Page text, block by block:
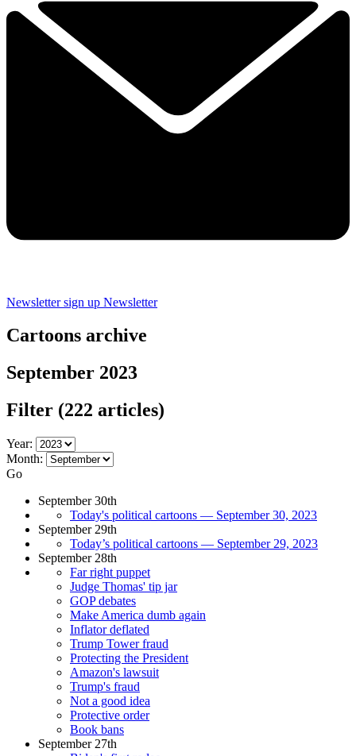
Newsletter sign up Newsletter
Cartoons archive
September 2023
Filter (222 articles)
Year:
Month:
Go
September 30th
Today's political cartoons — September 30, 2023
September 29th
Today’s political cartoons — September 29, 2023
September 28th
Far right puppet
Judge Thomas' tip jar
GOP debates
Make America dumb again
Inflator deflated
Trump Tower fraud
Protecting the President
Amazon's lawsuit
Trump's fraud
Not a good idea
Protective order
Book bans
September 27th